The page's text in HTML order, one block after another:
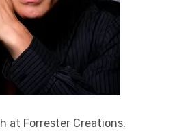
at Forrester Creations.